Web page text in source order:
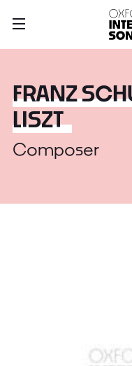
FRANZ
LISZT
Composer